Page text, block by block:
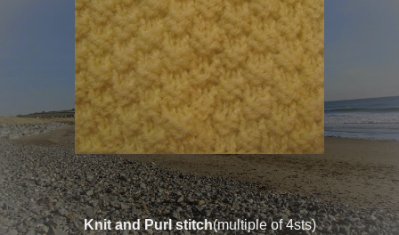
Knit and Purl stitch(multiple of 4sts)